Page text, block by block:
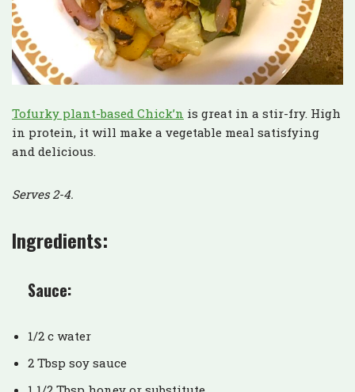
Tofurky plant-based Chick’n is great in a stir-fry. High
in protein, it will make a vegetable meal satisfying
and delicious.
Serves 2-4.
Ingredients:
Sauce:
1/2 c water
2 Tbsp soy sauce